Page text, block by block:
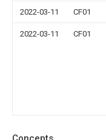
2022-03-11 CF01
2022-03-11 CF01